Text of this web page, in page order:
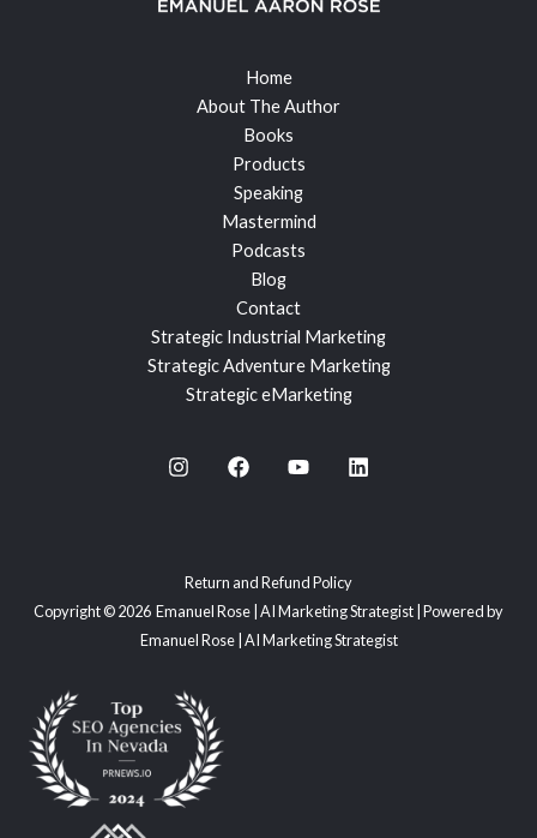
Home
About The Author
Books
Products
Speaking
Mastermind
Podcasts
Blog
Contact
Strategic Industrial Marketing
Strategic Adventure Marketing
Strategic eMarketing
Return and Refund Policy
Copyright © 2026 Emanuel Rose | AI Marketing Strategist | Powered by
Emanuel Rose | AI Marketing Strategist